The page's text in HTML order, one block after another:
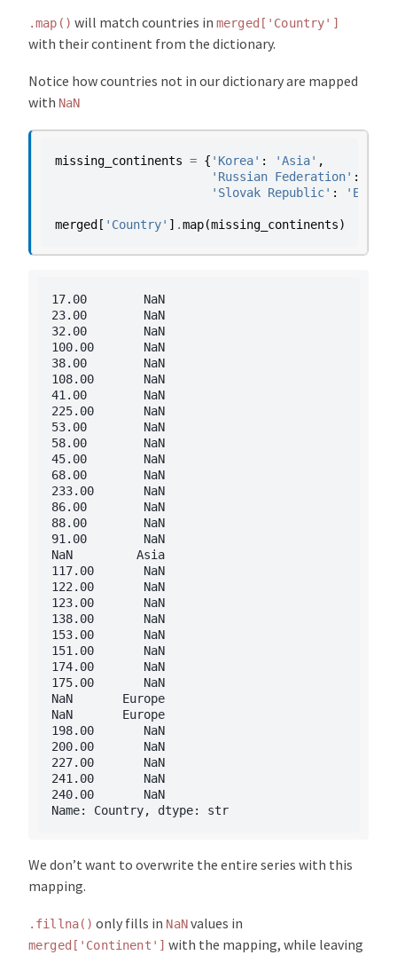
.map() will match countries in merged['Country']
with their continent from the dictionary.
Notice how countries not in our dictionary are mapped
with NaN
missing_continents = { 'Korea' : 'Asia' ,
'Russian Federation' :
'Slovak Republic' :
merged[ 'Country' ] .map(missing_continents)
17.00        NaN
23.00        NaN
32.00        NaN
100.00       NaN
38.00        NaN
108.00       NaN
41.00        NaN
225.00       NaN
53.00        NaN
58.00        NaN
45.00        NaN
68.00        NaN
233.00       NaN
86.00        NaN
88.00        NaN
91.00        NaN
NaN         Asia
117.00       NaN
122.00       NaN
123.00       NaN
138.00       NaN
153.00       NaN
151.00       NaN
174.00       NaN
175.00       NaN
NaN       Europe
NaN       Europe
198.00       NaN
200.00       NaN
227.00       NaN
241.00       NaN
240.00       NaN
We don’t want to overwrite the entire series with this
mapping.
.fillna() only fills in NaNvalues in
merged['Continent'] with the mapping, while leaving